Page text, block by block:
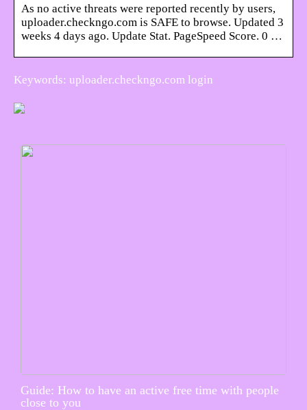
As no active threats were reported recently by users,
uploader.checkngo.com is SAFE to browse. Updated 3
weeks 4 days ago. Update Stat. PageSpeed Score. 0 …
Keywords: uploader.checkngo.com login
Guide: How to have an active free time with people
close to you